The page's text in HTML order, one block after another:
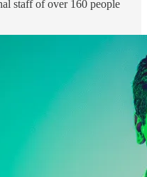
staff of over 160 people